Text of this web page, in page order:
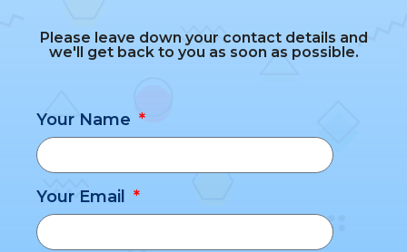
Please leave down your contact details and
we'll get back to you as soon as possible.
Your Name
Your Email